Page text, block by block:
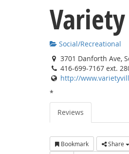
Variety
Social/Recreational
3701 Danforth Ave,
416-699-7167 ext.
http://
*
Reviews
Bookmark Share